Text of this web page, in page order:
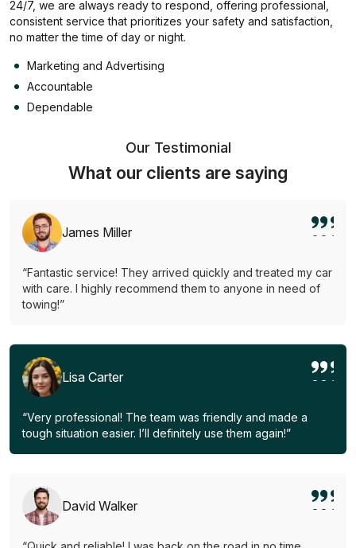
24/7, we are always ready to respond, offering professional,
consistent service that prioritizes your safety and satisfaction,
no matter the time of day or night.
Marketing and Advertising
Accountable
Dependable
Our Testimonial
What our clients are saying
James Miller
“Fantastic service! They arrived quickly and treated my car
with care. I highly recommend them to anyone in need of
towing!”
Lisa Carter
“Very professional! The team was friendly and made a
tough situation easier. I’ll definitely use them again!”
David Walker